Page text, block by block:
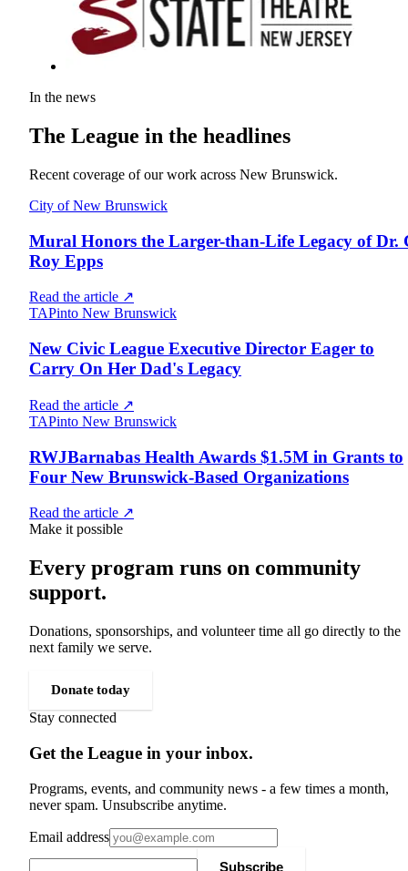
In the news
The League in the headlines
Recent coverage of our work across New Brunswick.
City of New Brunswick
Mural Honors the Larger-than-Life Legacy of Dr.
Roy Epps
Read the article ↗
TAPinto New Brunswick
New Civic League Executive Director Eager to
Carry On Her Dad's Legacy
Read the article ↗
TAPinto New Brunswick
RWJBarnabas Health Awards $1.5M in Grants to
Four New Brunswick-Based Organizations
Read the article ↗
Make it possible
Every program runs on community
support.
Donations, sponsorships, and volunteer time all go directly to the
next family we serve.
Donate today
Stay connected
Get the League in your inbox.
Programs, events, and community news - a few times a month,
never spam. Unsubscribe anytime.
Email address
Subscribe